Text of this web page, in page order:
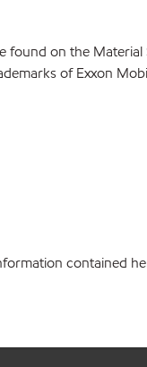
on the Material
of Exxon
contained